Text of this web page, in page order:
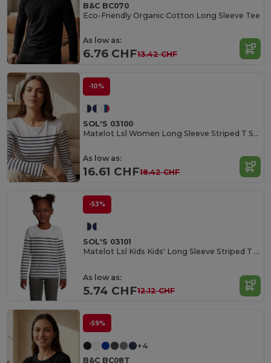
B&C BC070
Eco-Friendly Organic Cotton Long Sleeve Tee
As low as:
6.76 CHF13.42 CHF
-10%
SOL'S 03100
Matelot Lsl Women Long Sleeve Striped T Shirt
As low as:
16.61 CHF18.42 CHF
-53%
SOL'S 03101
Matelot Lsl Kids Kids' Long Sleeve Striped T Shirt
As low as:
5.74 CHF12.12 CHF
-59%
+4
B&C BC08T